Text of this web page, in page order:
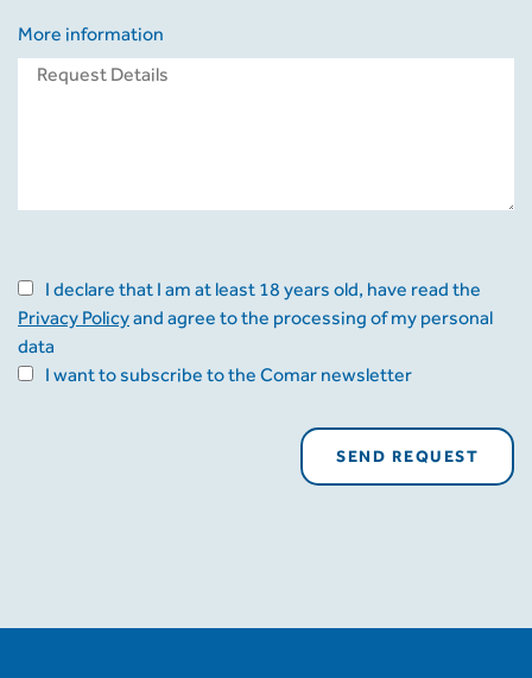
More information
I declare that I am at least 18 years old, have read the
Privacy Policyand agree to the processing of my personal
data
I want to subscribe to the Comar newsletter